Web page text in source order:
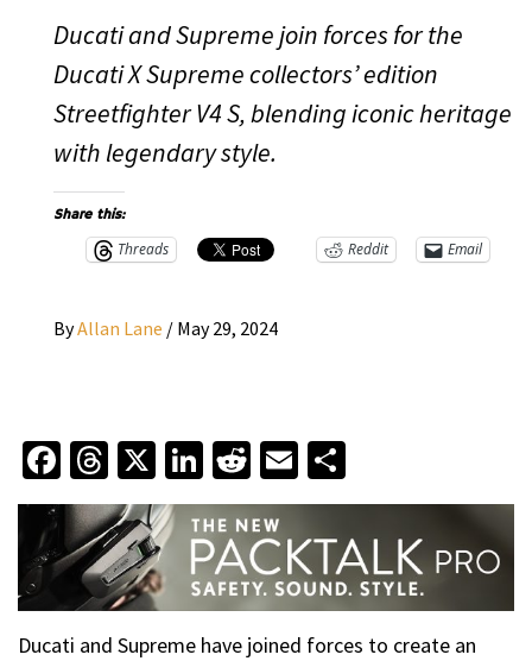
Ducati and Supreme join forces for the
Ducati X Supreme collectors’ edition
Streetfighter V4 S, blending iconic heritage
with legendary style.
Share this:
Threads Reddit Email
ByAllan Lane / May 29, 2024
Facebook
Threads
X LinkedIn
Reddit
Email
Ducati and Supreme have joined forces to create an